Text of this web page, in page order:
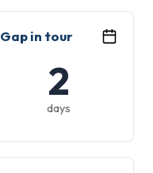
Gap in tour
2
days